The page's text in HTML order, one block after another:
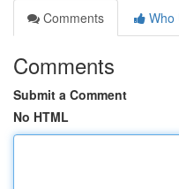
Comments
Who
Comments
Submit a Comment
No HTML